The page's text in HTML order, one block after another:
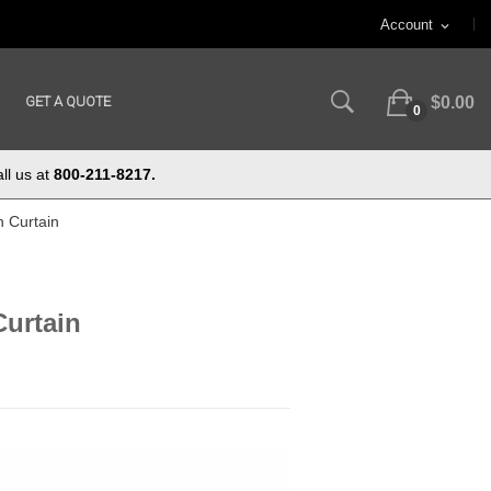
Account expand_more
GET A QUOTE
0 $0.00
us at 800-211-8217.
Curtain